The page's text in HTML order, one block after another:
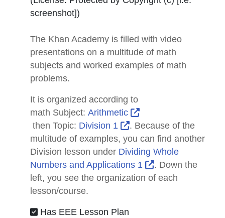
screenshot])
The Khan Academy is filled with video
presentations on a multitude of math
subjects and worked examples of math
problems.
It is organized according to
math Subject: Arithmetic
External Link Icon opens in new window or tab
then Topic: Division 1 External Link Icon
. Because of the
multitude of examples, you can find another
Division lesson under Dividing Whole
Numbers and Applications 1
External Link
. Down the
left, you see the organization of each
lesson/course.
Has EEE Lesson Plan